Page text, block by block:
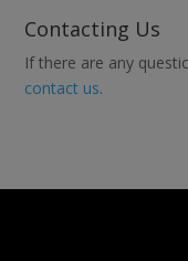
Contacting Us
If there are any
contact us.